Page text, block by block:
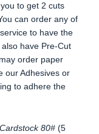
to get 2 cuts
can order any of
to have the
have Pre-Cut
order paper
our Adhesives or
to adhere the
80# (5